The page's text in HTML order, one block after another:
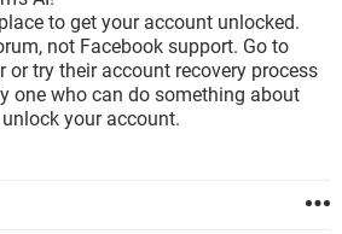
to get your account unlocked.
not Facebook support. Go to
or try their account recovery process
one who can do something about
your account.